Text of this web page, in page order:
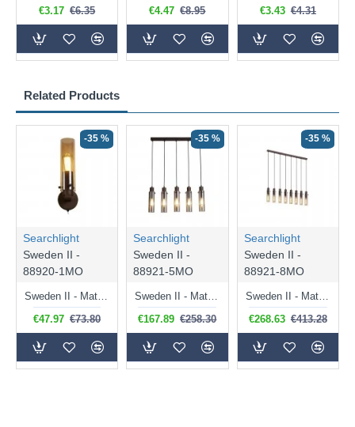
Related Products
-35 %
Searchlight
Sweden II -
88920-1MO
€47.97 €73.80
-35 %
Searchlight
Sweden II -
88921-5MO
€167.89 €258.30
-35 %
Searchlight
Sweden II -
88921-8MO
Sweden II - Matt Brown 8 Light over Island Fitting with Amber Glass
€268.63 €413.28
€3.17 €6.35
€4.47 €8.95
€3.43 €4.31